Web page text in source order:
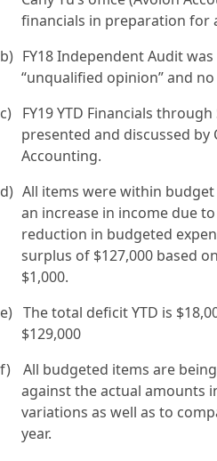
financials in preparation for
b) FY18 Independent Audit
“unqualified opinion” and
c) FY19 YTD Financials
presented and discussed by
Accounting.
d) All items were within
an increase in income due
reduction in budgeted
surplus of $127,000 based
$1,000.
e) The total deficit YTD is
$129,000
f)
All budgeted items are
against the actual amounts
variations as well as to
year.